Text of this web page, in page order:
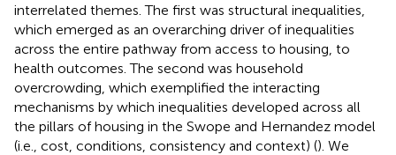
interrelated themes. The first was structural inequalities,
which emerged as an overarching driver of inequalities
across the entire pathway from access to housing, to
health outcomes. The second was household
overcrowding, which exemplified the interacting
mechanisms by which inequalities developed across all
the pillars of housing in the Swope and Hernandez model
(i.e., cost, conditions, consistency and context) (). We